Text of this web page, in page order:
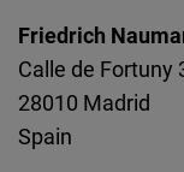
Friedrich
Calle de Fortuny
28010 Madrid
Spain